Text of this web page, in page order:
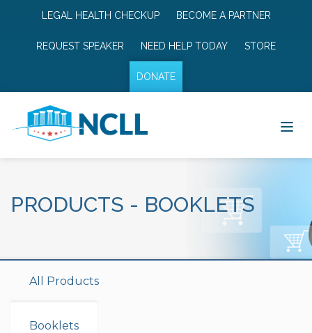
LEGAL HEALTH CHECKUP BECOME A PARTNER
REQUEST SPEAKER NEED HELP TODAY STORE
DONATE
PRODUCTS - BOOKLETS
All Products
Booklets